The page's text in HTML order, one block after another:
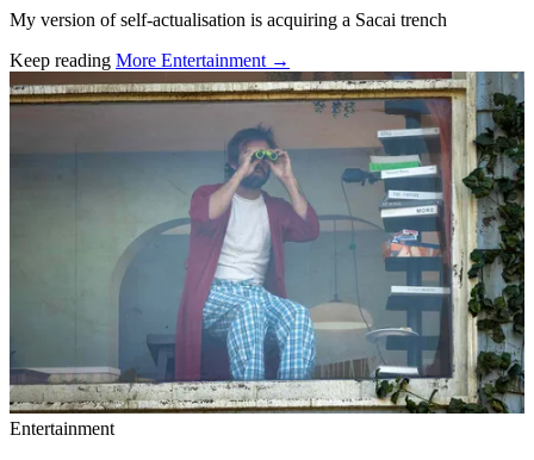
My version of self-actualisation is acquiring a Sacai trench
Keep reading More Entertainment →
Related stories
Entertainment